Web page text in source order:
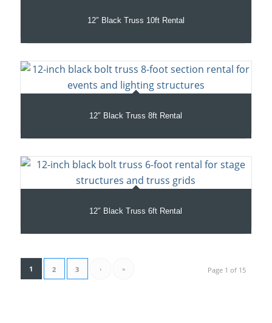
12″ Black Truss 10ft Rental
12″ Black Truss 8ft Rental
12″ Black Truss 6ft Rental
Page 1 of 15
1 2 3 › »